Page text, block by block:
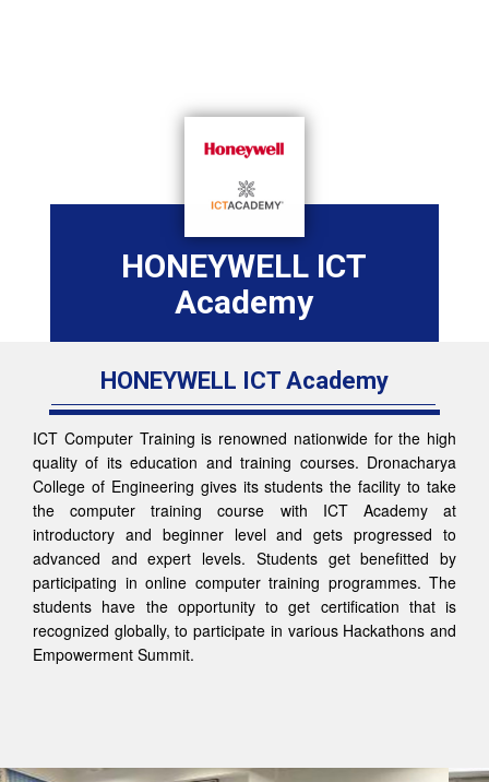
HONEYWELL ICT
Academy
HONEYWELL ICT Academy
ICT Computer Training is renowned nationwide for the high
quality of its education and training courses. Dronacharya
College of Engineering gives its students the facility to take
the computer training course with ICT Academy at
introductory and beginner level and gets progressed to
advanced and expert levels. Students get benefitted by
participating in online computer training programmes. The
students have the opportunity to get certification that is
recognized globally, to participate in various Hackathons and
Empowerment Summit.